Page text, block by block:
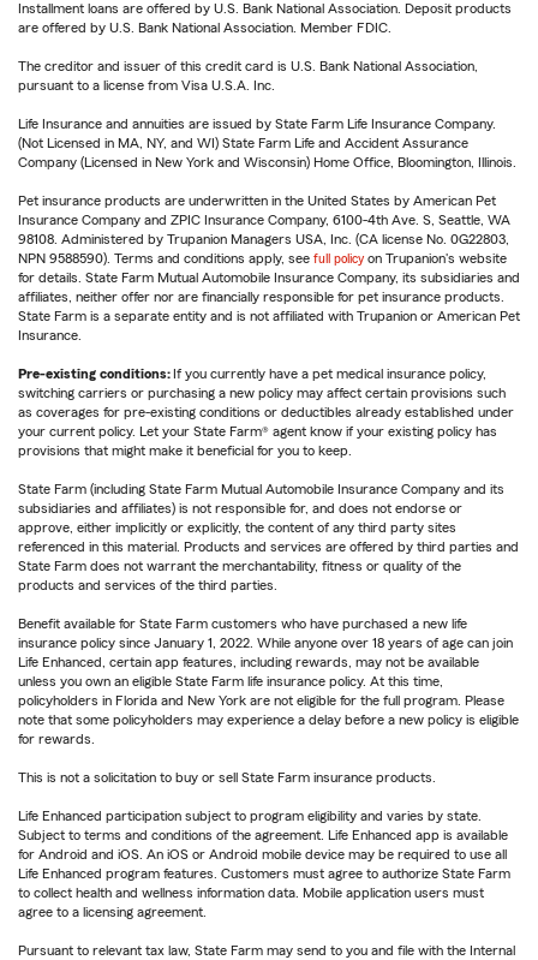
Installment loans are offered by U.S. Bank National Association. Deposit products
are offered by U.S. Bank National Association. Member FDIC.
The creditor and issuer of this credit card is U.S. Bank National Association,
pursuant to a license from Visa U.S.A. Inc.
Life Insurance and annuities are issued by State Farm Life Insurance Company.
(Not Licensed in MA, NY, and WI) State Farm Life and Accident Assurance
Company (Licensed in New York and Wisconsin) Home Office, Bloomington, Illinois.
Pet insurance products are underwritten in the United States by American Pet
Insurance Company and ZPIC Insurance Company, 6100-4th Ave. S, Seattle, WA
98108. Administered by Trupanion Managers USA, Inc. (CA license No. 0G22803,
NPN 9588590). Terms and conditions apply, see full policy on Trupanion's website
for details. State Farm Mutual Automobile Insurance Company, its subsidiaries and
affiliates, neither offer nor are financially responsible for pet insurance products.
State Farm is a separate entity and is not affiliated with Trupanion or American Pet
Insurance.
Pre-existing conditions: If you currently have a pet medical insurance policy,
switching carriers or purchasing a new policy may affect certain provisions such
as coverages for pre-existing conditions or deductibles already established under
your current policy. Let your State Farm® agent know if your existing policy has
provisions that might make it beneficial for you to keep.
State Farm (including State Farm Mutual Automobile Insurance Company and its
subsidiaries and affiliates) is not responsible for, and does not endorse or
approve, either implicitly or explicitly, the content of any third party sites
referenced in this material. Products and services are offered by third parties and
State Farm does not warrant the merchantability, fitness or quality of the
products and services of the third parties.
Benefit available for State Farm customers who have purchased a new life
insurance policy since January 1, 2022. While anyone over 18 years of age can join
Life Enhanced, certain app features, including rewards, may not be available
unless you own an eligible State Farm life insurance policy. At this time,
policyholders in Florida and New York are not eligible for the full program. Please
note that some policyholders may experience a delay before a new policy is eligible
for rewards.
This is not a solicitation to buy or sell State Farm insurance products.
Life Enhanced participation subject to program eligibility and varies by state.
Subject to terms and conditions of the agreement. Life Enhanced app is available
for Android and iOS. An iOS or Android mobile device may be required to use all
Life Enhanced program features. Customers must agree to authorize State Farm
to collect health and wellness information data. Mobile application users must
agree to a licensing agreement.
Pursuant to relevant tax law, State Farm may send to you and file with the Internal